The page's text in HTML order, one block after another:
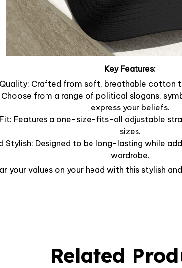
Key Features:
Crafted from soft, breathable cotton
Choose from a range of political slogans,
express your beliefs.
Features a one-size-fits-all adjustable
sizes.
Stylish: Designed to be long-lasting while
wardrobe.
your values on your head with this stylish
Related